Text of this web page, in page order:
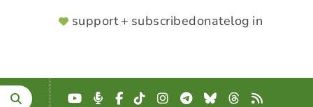
SUPPORTER
support + subscribedonatelog in
YouTube
Podcast
Facebook
TikTokInstagram
Telegram
BlueskyThreads
RSS